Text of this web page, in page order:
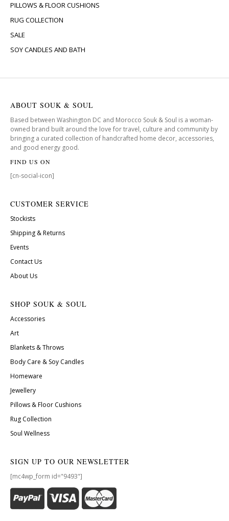
PILLOWS & FLOOR CUSHIONS
RUG COLLECTION
SALE
SOY CANDLES AND BATH
ABOUT SOUK & SOUL
Based between Washington DC and Morocco Souk & Soul is a woman-
owned brand built around the love for travel, culture and community by
bringing a curated collection of handcrafted home decor, accessories,
and good energy good.
FIND US ON
[cn-social-icon]
CUSTOMER SERVICE
Stockists
Shipping & Returns
Events
Contact Us
About Us
SHOP SOUK & SOUL
Accessories
Art
Blankets & Throws
Body Care & Soy Candles
Homeware
Jewellery
Pillows & Floor Cushions
Rug Collection
Soul Wellness
SIGN UP TO OUR NEWSLETTER
[mc4wp_form id="9493"]